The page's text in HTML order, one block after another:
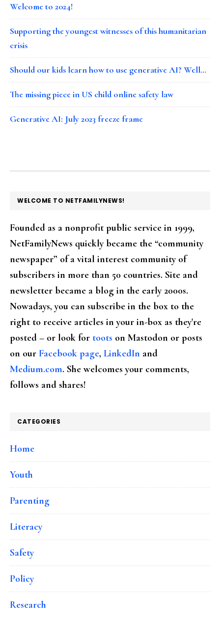
Welcome to 2024!
Supporting the youngest witnesses of this humanitarian
crisis
Should our kids learn how to use generative AI? Well…
The missing piece in US child online safety law
Generative AI: July 2023 freeze frame
FOOTER
WELCOME TO NETFAMILYNEWS!
Founded as a nonprofit public service in 1999,
NetFamilyNews quickly became the “community
newspaper” of a vital interest community of
subscribers in more than 50 countries. Site and
newsletter became a blog in the early 2000s.
Nowadays, you can subscribe in the box to the
right to receive articles in your in-box as they're
posted – or look for toots on Mastodon or posts
on our Facebook page, LinkedIn and
Medium.com. She welcomes your comments,
follows and shares!
CATEGORIES
Home
Youth
Parenting
Literacy
Safety
Policy
Research